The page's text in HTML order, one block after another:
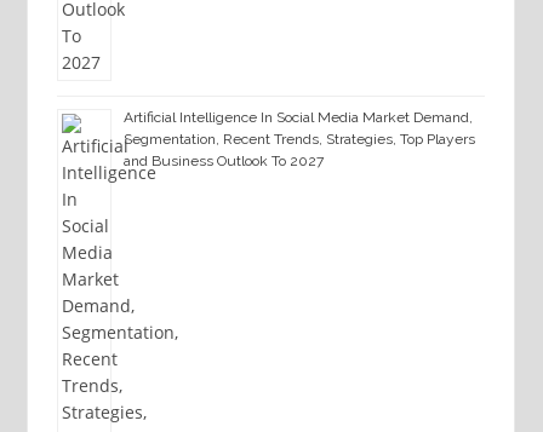
Artificial Intelligence In Social Media Market Demand,
Segmentation, Recent Trends, Strategies, Top Players
and Business Outlook To 2027